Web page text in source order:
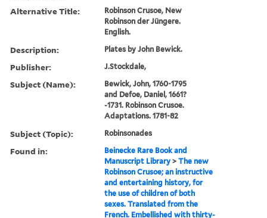
Alternative Title:
Robinson Crusoe, New
Robinson der Jüngere.
English.
Description: Plates by John Bewick.
Publisher: J.Stockdale,
Subject (Name):
Bewick, John, 1760-1795
and Defoe, Daniel, 1661?
-1731. Robinson Crusoe.
Adaptations. 1781-82
Subject (Topic): Robinsonades
Found in:
Beinecke Rare Book and
Manuscript Library >The new
Robinson Crusoe; an instructive
and entertaining history, for
the use of children of both
sexes. Translated from the
French. Embellished with thirty-